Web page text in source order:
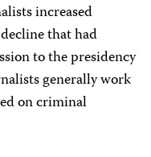
increased
that had
to the presidency
generally work
on criminal